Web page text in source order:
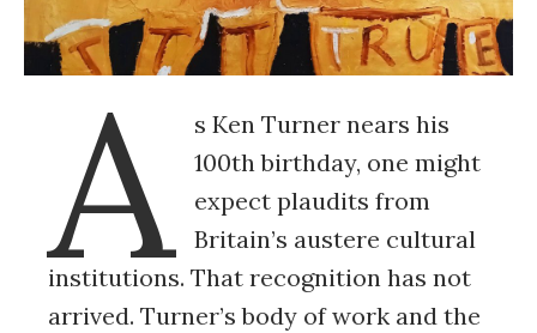
A
s Ken Turner nears his
100th birthday, one might
expect plaudits from
Britain’s austere cultural
institutions. That recognition has not
arrived. Turner’s body of work and the